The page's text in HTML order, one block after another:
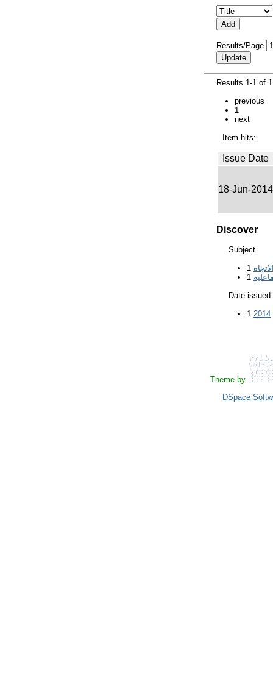
Results/Page
Results 1-1 of
previous
1
next
Item hits:
Issue Date
18-Jun-2014
Discover
Subject
1
1
Date issued
1 2014
Theme by
DSpace